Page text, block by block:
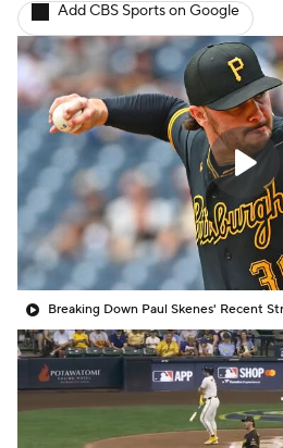
Add CBS Sports on Google
Breaking Down Paul Skenes' Recent